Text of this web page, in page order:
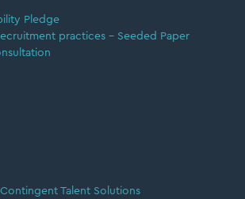
Pledge
practices – Seeded Paper
Contingent Talent Solutions